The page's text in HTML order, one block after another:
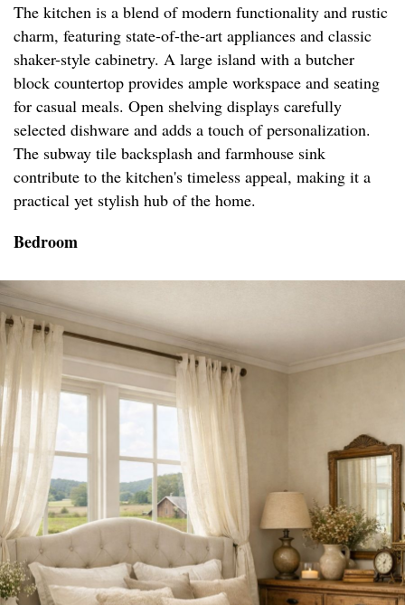
The kitchen is a blend of modern functionality and rustic
charm, featuring state-of-the-art appliances and classic
shaker-style cabinetry. A large island with a butcher
block countertop provides ample workspace and seating
for casual meals. Open shelving displays carefully
selected dishware and adds a touch of personalization.
The subway tile backsplash and farmhouse sink
contribute to the kitchen's timeless appeal, making it a
practical yet stylish hub of the home.
Bedroom